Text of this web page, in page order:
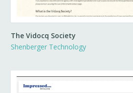
The Vidocq Society
Shenberger Technology